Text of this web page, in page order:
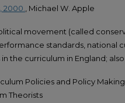
2000.
, Michael W. Apple
movement (called
standards, national
the curriculum in England; also
Policies and Policy
Theorists